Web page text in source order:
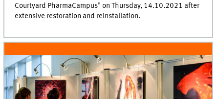
Courtyard PharmaCampus" on Thursday, 14.10.2021 after
extensive restoration and reinstallation.